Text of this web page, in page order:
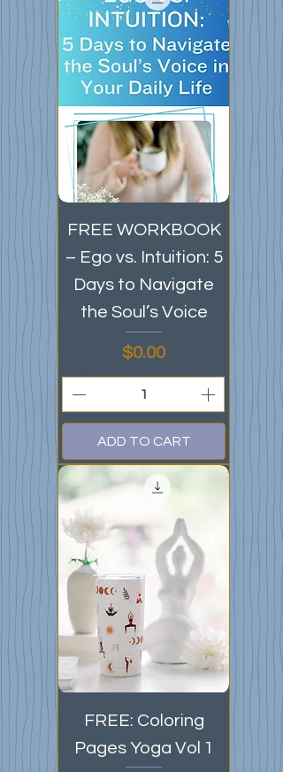
FREE WORKBOOK
– Ego vs. Intuition: 5
Days to Navigate
the Soul’s Voice
Price
$0.00
ADD TO CART
FREE: Coloring
Pages Yoga Vol 1